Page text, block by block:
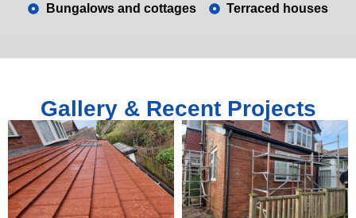
Bungalows and cottages
Terraced houses
Gallery & Recent Projects